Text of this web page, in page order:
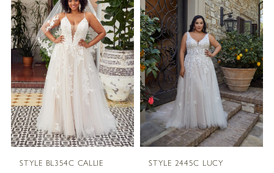
Carousel
end 1
2
3
4
STYLE BL354C CALLIE STYLE 2445C LUCY